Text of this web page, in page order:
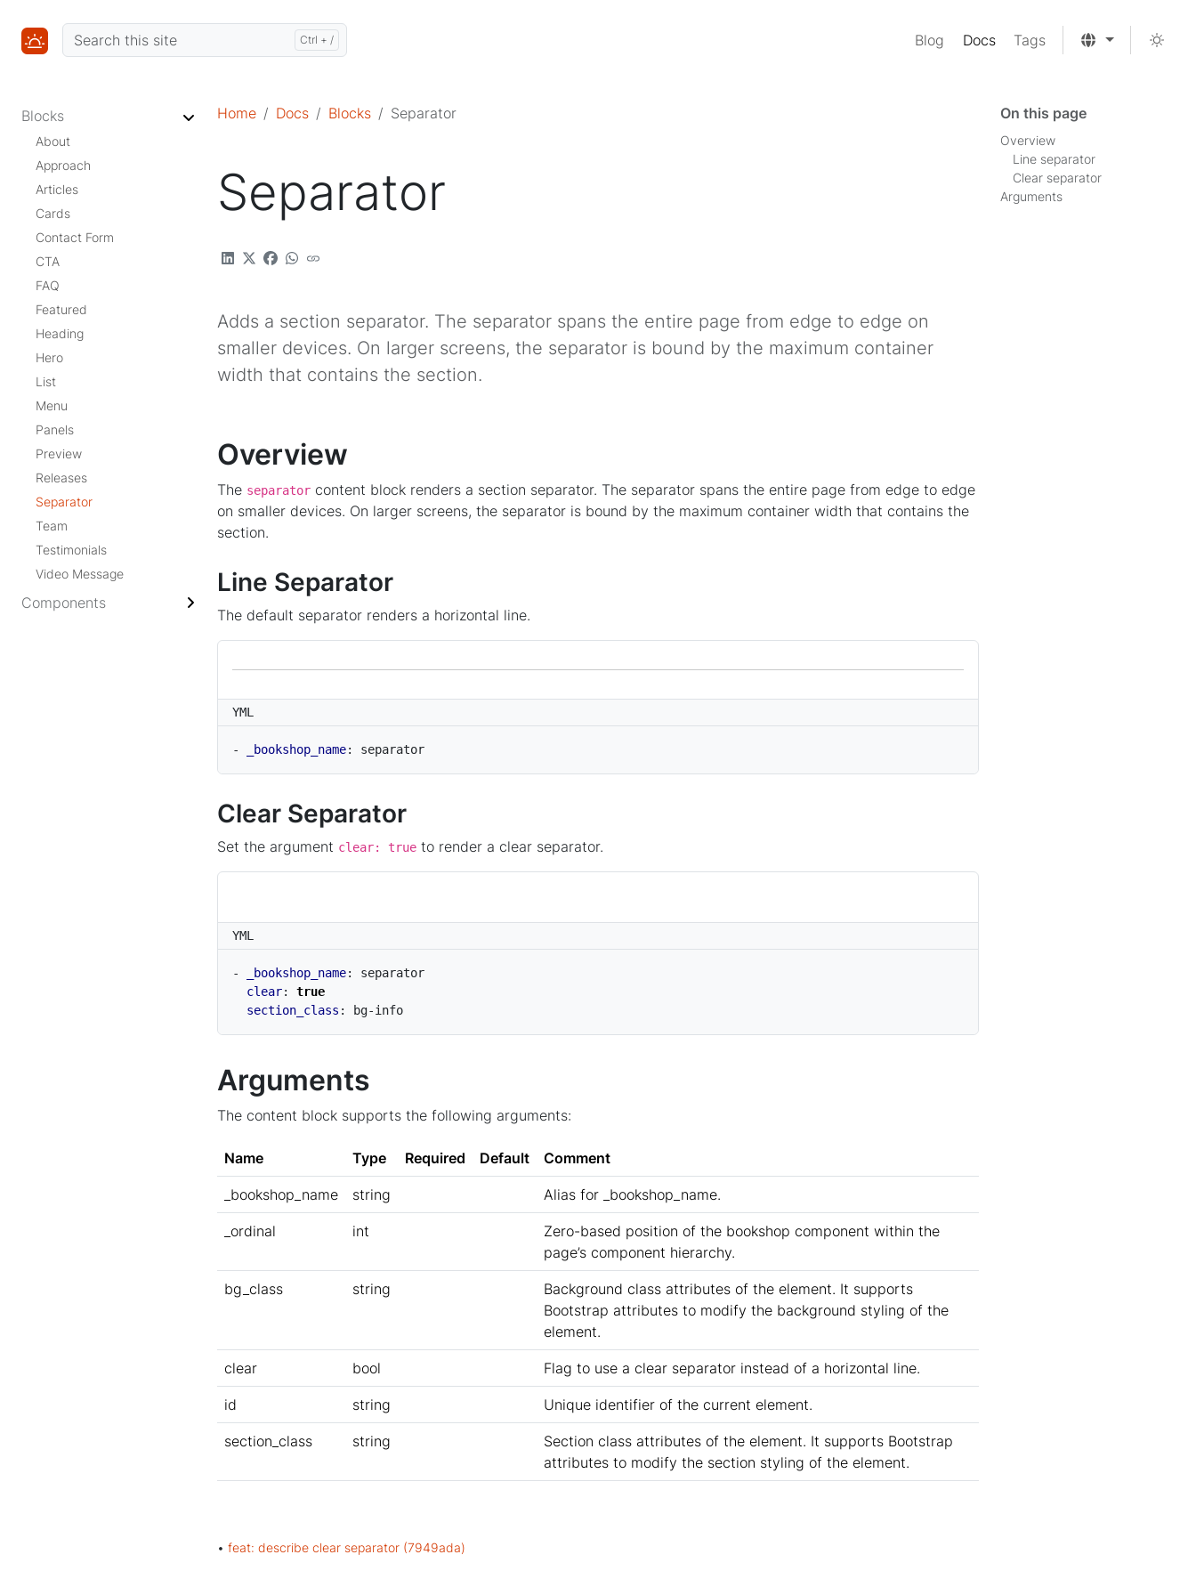
Blog Docs Tags
Blocks
About
Approach
Articles
Cards
Contact Form
CTA
FAQ
Featured
Heading
Hero
List
Menu
Panels
Preview
Releases
Separator
Team
Testimonials
Video Message
Components
Home Docs Blocks Separator
Separator
Adds a section separator. The separator spans the entire page from edge to edge on
smaller devices. On larger screens, the separator is bound by the maximum container
width that contains the section.
Overview
The separator content block renders a section separator. The separator spans the entire page from edge to edge
on smaller devices. On larger screens, the separator is bound by the maximum container width that contains the
section.
Line Separator
The default separator renders a horizontal line.
YML
- _bookshop_name: separator
Clear Separator
Set the argument clear: true to render a clear separator.
YML
- _bookshop_name:
separator
clear:
true
section_class : bg-info
Arguments
The content block supports the following arguments:
Name Type Required Default Comment
_bookshop_name string Alias for _bookshop_name.
_ordinal int
Zero-based position of the bookshop component within the
page’s component hierarchy.
bg_class string
Background class attributes of the element. It supports
Bootstrap attributes to modify the background styling of the
element.
clear bool Flag to use a clear separator instead of a horizontal line.
id string Unique identifier of the current element.
section_class string
Section class attributes of the element. It supports Bootstrap
attributes to modify the section styling of the element.
• feat: describe clear separator (7949ada)
On this page
Overview
Line separator
Clear separator
Arguments